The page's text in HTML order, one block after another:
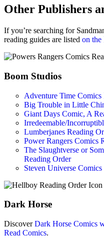
Other Publishers
If you’re searching for
reading guides are listed on the
Boom Studios
Adventure Time Comics
Big Trouble in Little
Giant Days Comic, A
Irredeemable/
Lumberjanes Reading
Power Rangers Comics
The Slaughtverse or
Reading Order
Steven Universe
Dark Horse
DiscoverDark Horse Comics
Read Comics.